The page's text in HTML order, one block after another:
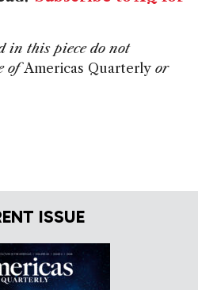
in this piece do not
ofAmericas Quarterly or
ISSUE